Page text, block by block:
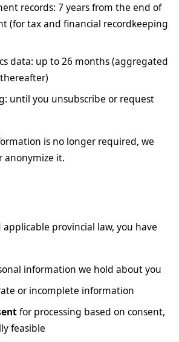
records: 7 years from the end of
(for tax and financial recordkeeping
data: up to 26 months (aggregated
until you unsubscribe or request
is no longer required, we
anonymize it.
applicable provincial law, you have
information we hold about you
or incomplete information
for processing based on consent,
feasible